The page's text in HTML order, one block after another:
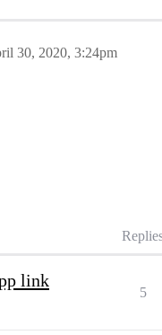
30, 2020, 3:24pm
link
5